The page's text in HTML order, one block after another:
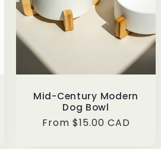
Mid-Century Modern
Dog Bowl
Regular
From $15.00 CAD